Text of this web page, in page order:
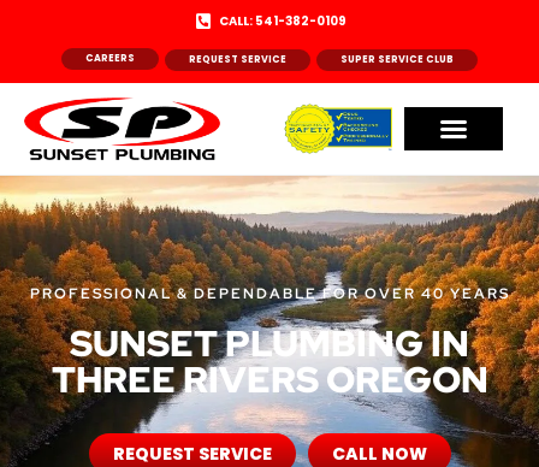
CALL: 541-382-0109
CAREERS REQUEST SERVICE SUPER SERVICE CLUB
PROFESSIONAL & DEPENDABLE FOR OVER 40 YEARS
SUNSET PLUMBING IN
THREE RIVERS OREGON
REQUEST SERVICE CALL NOW